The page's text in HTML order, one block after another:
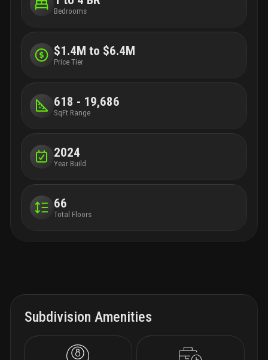
Bedrooms
$1.4M to $6.4M
Price Tier
618 - 19,686
SqFt Range
2024
Year Build
66
Total Floors
Subdivision Amenities